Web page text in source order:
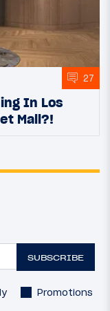
27
In Los
Mall?!
SUBSCRIBE
Promotions